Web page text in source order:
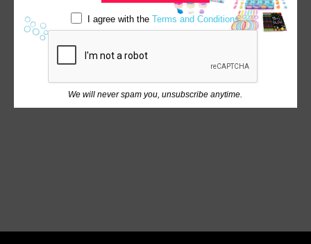
I agree with theTerms and Conditions
We will never spam you, unsubscribe anytime.